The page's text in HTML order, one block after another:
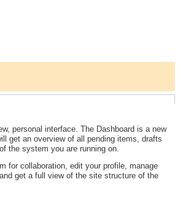
personal interface. The Dashboard is a new
get an overview of all pending items, drafts
the system you are running on.
for collaboration, edit your profile, manage
get a full view of the site structure of the